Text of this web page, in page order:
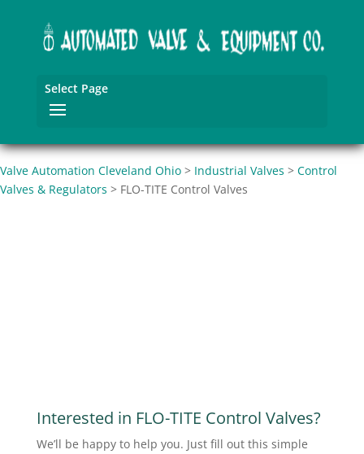
Select Page
Valve Automation Cleveland Ohio > Industrial Valves > Control
Valves & Regulators > FLO-TITE Control Valves
Interested in FLO-TITE Control Valves?
We’ll be happy to help you. Just fill out this simple